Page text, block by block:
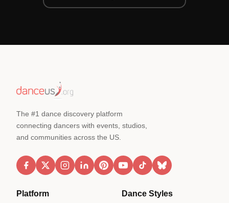
The #1 dance discovery platform
connecting dancers with events, studios,
and communities across the US.
Platform Dance Styles